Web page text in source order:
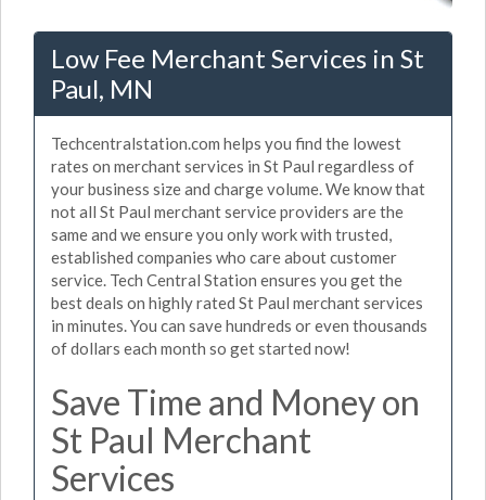
Low Fee Merchant Services in St
Paul, MN
Techcentralstation.com helps you find the lowest
rates on merchant services in St Paul regardless of
your business size and charge volume. We know that
not all St Paul merchant service providers are the
same and we ensure you only work with trusted,
established companies who care about customer
service. Tech Central Station ensures you get the
best deals on highly rated St Paul merchant services
in minutes. You can save hundreds or even thousands
of dollars each month so get started now!
Save Time and Money on
St Paul Merchant
Services